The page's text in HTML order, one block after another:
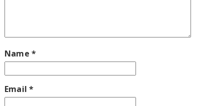
Name *
Email*